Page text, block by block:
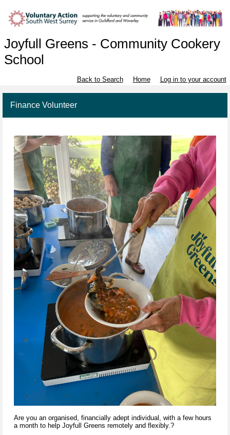
Joyfull Greens - Community Cookery
School
Back to Search Home Log in to your account
Finance Volunteer
Are you an organised, financially adept individual, with a few hours
a month to help Joyfull Greens remotely and flexibly.?